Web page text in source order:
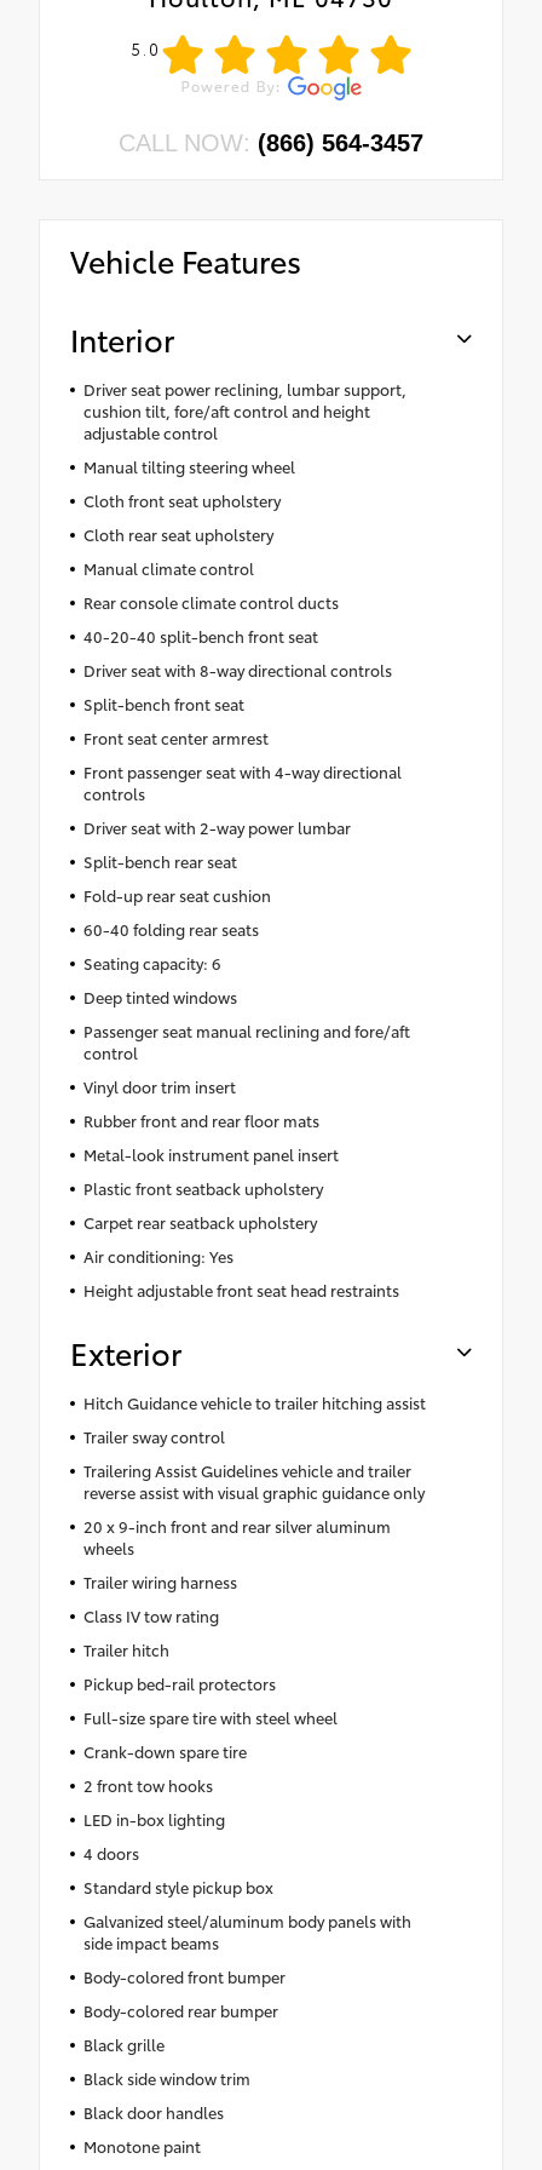
Power Front Windows with Passenger
Express Down
Remote Keyless Entry
Rear Rubberized-Vinyl Floor Mats
•10-Way Power Driver Seat with Lumbar
•Chevy Safety Assist
•SiriusXM Radio
•Manual Tilt Wheel Steering Column
Power Front Windows with Driver Express
Up/down
•Front Frame-Mounted Black Recovery
Hooks
5.0
CALL NOW: (866) 564-3457
Vehicle Features
Interior
Driver seat power reclining, lumbar support,
cushion tilt, fore/aft control and height
adjustable control
Manual tilting steering wheel
Cloth front seat upholstery
Cloth rear seat upholstery
Manual climate control
Rear console climate control ducts
40-20-40 split-bench front seat
Driver seat with 8-way directional controls
Split-bench front seat
Front seat center armrest
Front passenger seat with 4-way directional
controls
Driver seat with 2-way power lumbar
Split-bench rear seat
Fold-up rear seat cushion
60-40 folding rear seats
Seating capacity: 6
Deep tinted windows
Passenger seat manual reclining and fore/aft
control
Vinyl door trim insert
Rubber front and rear floor mats
Metal-look instrument panel insert
Plastic front seatback upholstery
Carpet rear seatback upholstery
Air conditioning: Yes
Height adjustable front seat head restraints
Exterior
Hitch Guidance vehicle to trailer hitching assist
Trailer sway control
Trailering Assist Guidelines vehicle and trailer
reverse assist with visual graphic guidance only
20 x 9-inch front and rear silver aluminum
wheels
Trailer wiring harness
Class IV tow rating
Trailer hitch
Pickup bed-rail protectors
Full-size spare tire with steel wheel
Crank-down spare tire
2 front tow hooks
LED in-box lighting
4 doors
Standard style pickup box
Galvanized steel/aluminum body panels with
side impact beams
Body-colored front bumper
Body-colored rear bumper
Black grille
Black side window trim
Black door handles
Monotone paint